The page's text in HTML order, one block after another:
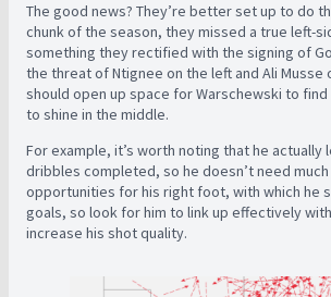
The good news? They’re better set up to do
chunk of the season, they missed a true left-
something they rectified with the signing of
the threat of Ntignee on the left and Ali Musse
should open up space for Warschewski to
to shine in the middle.
For example, it’s worth noting that he actually
dribbles completed, so he doesn’t need
opportunities for his right foot, with which he
goals, so look for him to link up effectively
increase his shot quality.